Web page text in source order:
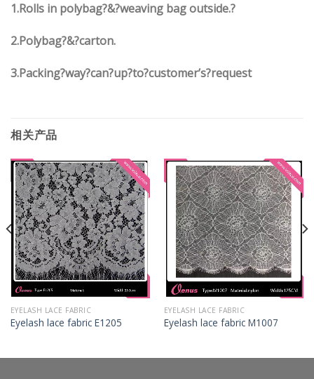
1.Rolls in polybag?&?weaving bag outside.?
2.Polybag?&?carton.
3.Packing?way?can?up?to?customer’s?request
相关产品
EYELASH LACE FABRIC
Eyelash lace fabric E1205
EYELASH LACE FABRIC
Eyelash lace fabric M1007